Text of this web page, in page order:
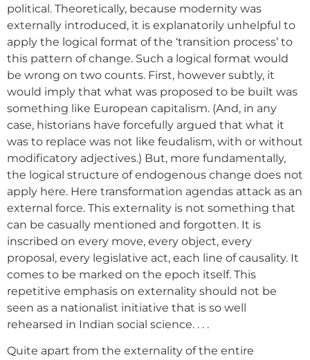
political. Theoretically, because modernity was
externally introduced, it is explanatorily unhelpful to
apply the logical format of the ‘transition process’ to
this pattern of change. Such a logical format would
be wrong on two counts. First, however subtly, it
would imply that what was proposed to be built was
something like European capitalism. (And, in any
case, historians have forcefully argued that what it
was to replace was not like feudalism, with or without
modificatory adjectives.) But, more fundamentally,
the logical structure of endogenous change does not
apply here. Here transformation agendas attack as an
external force. This externality is not something that
can be casually mentioned and forgotten. It is
inscribed on every move, every object, every
proposal, every legislative act, each line of causality. It
comes to be marked on the epoch itself. This
repetitive emphasis on externality should not be
seen as a nationalist initiative that is so well
rehearsed in Indian social science. . . .
Quite apart from the externality of the entire